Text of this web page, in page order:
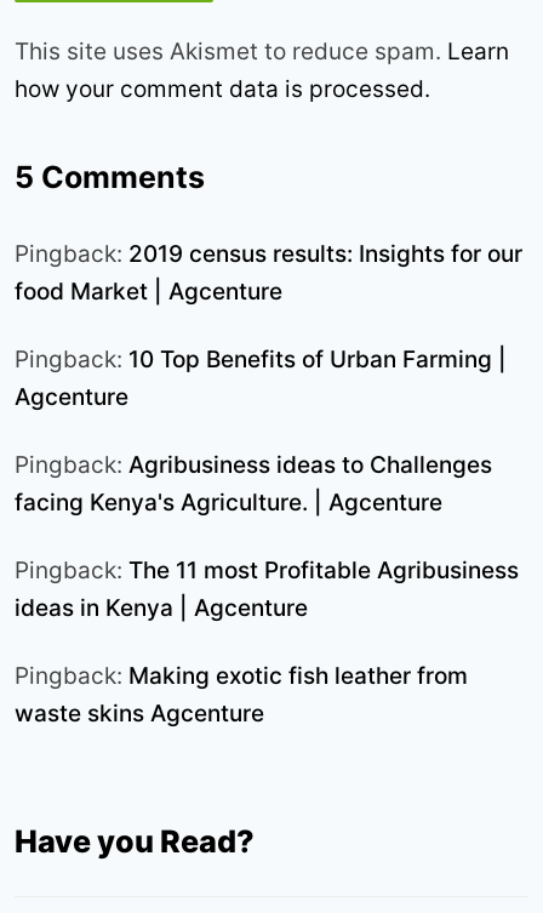
This site uses Akismet to reduce spam. Learn
how your comment data is processed.
5 Comments
Pingback: 2019 census results: Insights for our
food Market | Agcenture
Pingback: 10 Top Benefits of Urban Farming |
Agcenture
Pingback: Agribusiness ideas to Challenges
facing Kenya's Agriculture. | Agcenture
Pingback: The 11 most Profitable Agribusiness
ideas in Kenya | Agcenture
Pingback: Making exotic fish leather from
waste skins Agcenture
Have you Read?